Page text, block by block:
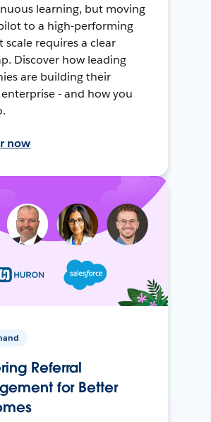
learning, but moving
to a high-performing
scale requires a clear
Discover how leading
are building their
- and how you
now
Referral
for Better